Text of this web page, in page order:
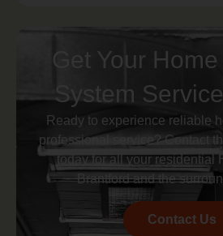
Get Your
System
Ready to experience reliable
professional service? Contact
today for all your residential
Brantford and the
Contact Us